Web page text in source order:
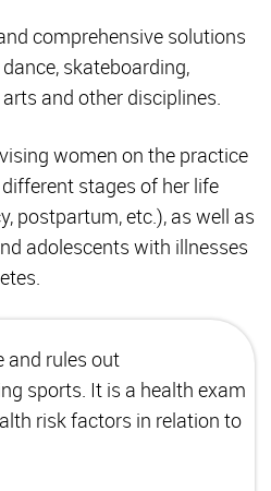
comprehensive solutions
skateboarding,
and other disciplines.
women on the practice
stages of her life
postpartum, etc.), as well as
adolescents with illnesses
and rules out
sports. It is a health exam
risk factors in relation to